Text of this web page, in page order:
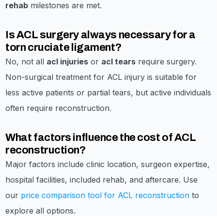
rehab milestones are met.
Is ACL surgery always necessary for a
torn cruciate ligament?
No, not all acl injuries or acl tears require surgery.
Non-surgical treatment for ACL injury is suitable for
less active patients or partial tears, but active individuals
often require reconstruction.
What factors influence the cost of ACL
reconstruction?
Major factors include clinic location, surgeon expertise,
hospital facilities, included rehab, and aftercare. Use
our price comparison tool for ACL reconstruction to
explore all options.